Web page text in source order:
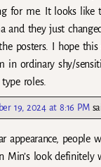
for me. It looks like
and they just
posters. I hope this
in ordinary shy/
roles.
19, 2024 at 8:16 PM
appearance, people
Min’s look definitely